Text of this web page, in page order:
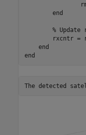
end
% Update
rxcntr =
end
end